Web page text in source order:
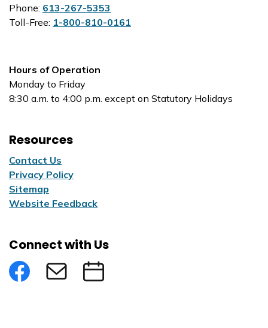
Phone: 613-267-5353
Toll-Free: 1-800-810-0161
Hours of Operation
Monday to Friday
8:30 a.m. to 4:00 p.m. except on Statutory Holidays
Resources
Contact Us
Privacy Policy
Sitemap
Website Feedback
Connect with Us
FacebookSubscribe to eNews
Submit an Event